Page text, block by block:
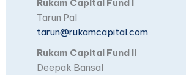
Rukam Capital Fund I
Tarun Pal
tarun@rukamcapital.com
Rukam Capital Fund II
Deepak Bansal